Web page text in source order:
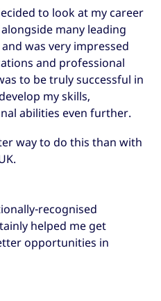
to look at my career
many leading
was very impressed
and professional
to be truly successful in
my skills,
abilities even further.
way to do this than with
recognised
helped me get
opportunities in